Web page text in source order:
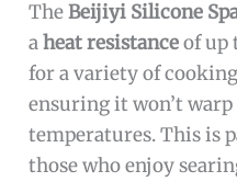
TheBeijiyi Silicone
aheat resistanceof up
for a variety of
ensuring it won’t
temperatures. This is
those who enjoy